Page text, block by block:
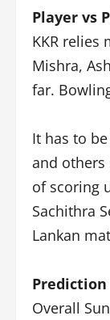
Player vs
KKR relies
Mishra,
far.
It has to
and others
of scoring
Sachithra
Lankan
Prediction
Overall